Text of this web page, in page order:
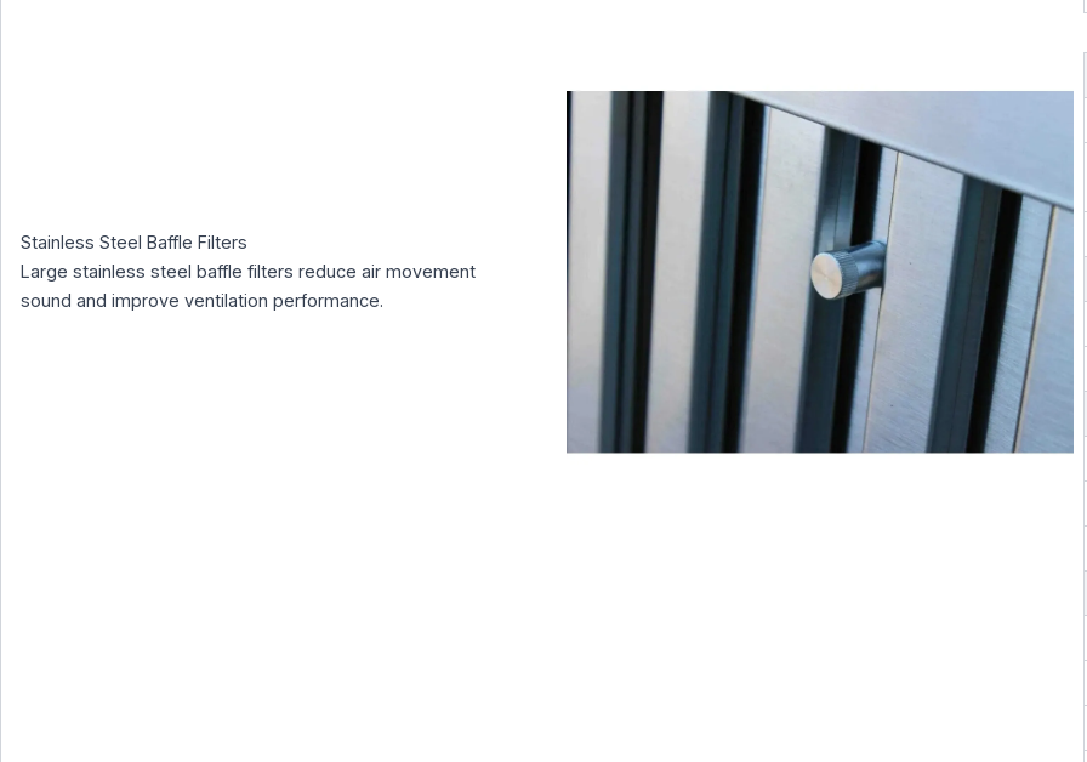
Stainless Steel Baffle Filters
Large stainless steel baffle filters reduce air movement
sound and improve ventilation performance.